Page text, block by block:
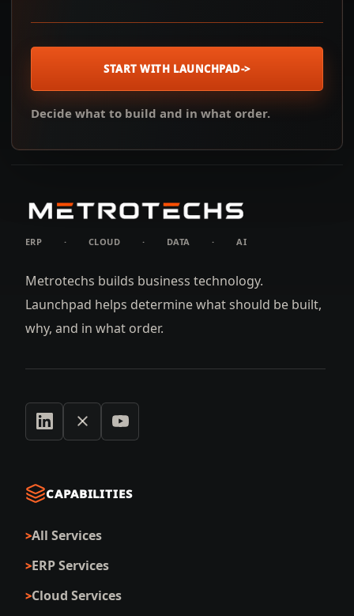
START WITH LAUNCHPAD->
Decide what to build and in what order.
ERP · CLOUD · DATA · AI
Metrotechs builds business technology.
Launchpad helps determine what should be built,
why, and in what order.
CAPABILITIES
All Services
ERP Services
Cloud Services